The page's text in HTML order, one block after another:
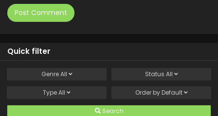
Quick filter
GenreAll Status All
TypeAll Order by Default
Search